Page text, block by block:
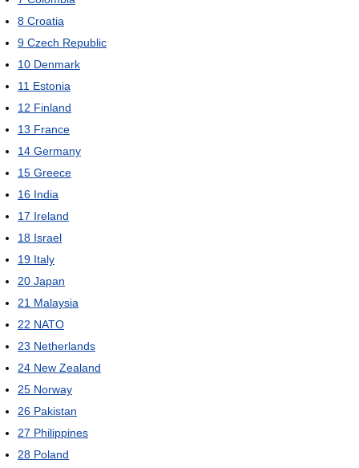
8 Croatia
9 Czech Republic
10 Denmark
11 Estonia
12 Finland
13 France
14 Germany
15 Greece
16 India
17 Ireland
18 Israel
19 Italy
20 Japan
21 Malaysia
22 NATO
23 Netherlands
24 New Zealand
25 Norway
26 Pakistan
27 Philippines
28 Poland